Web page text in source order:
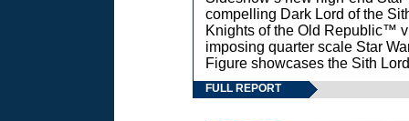
compelling Dark Lord of the
Knights of the Old Republic™
imposing quarter scale Star
Figure showcases the Sith
FULL REPORT